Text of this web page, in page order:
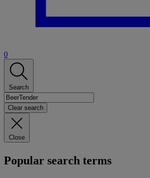
0
Search
Clear search
Close
Popular search terms